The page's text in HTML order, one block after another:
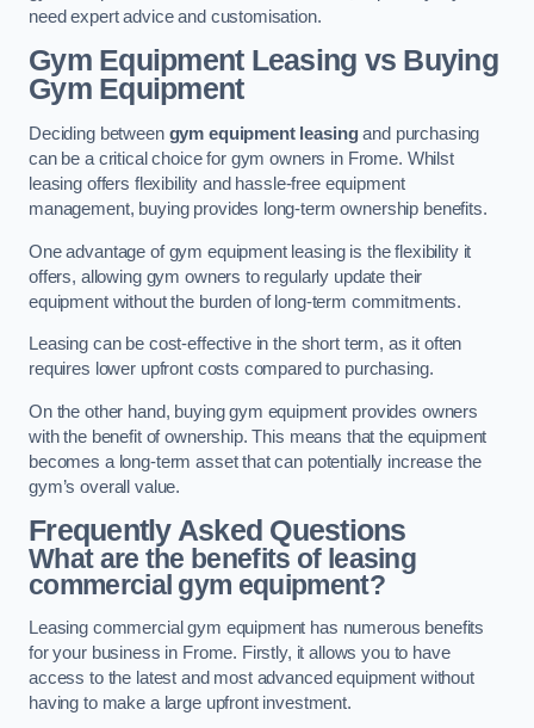
need expert advice and customisation.
Gym Equipment Leasing vs Buying
Gym Equipment
Deciding between gym equipment leasingand purchasing
can be a critical choice for gym owners in Frome. Whilst
leasing offers flexibility and hassle-free equipment
management, buying provides long-term ownership benefits.
One advantage of gym equipment leasing is the flexibility it
offers, allowing gym owners to regularly update their
equipment without the burden of long-term commitments.
Leasing can be cost-effective in the short term, as it often
requires lower upfront costs compared to purchasing.
On the other hand, buying gym equipment provides owners
with the benefit of ownership. This means that the equipment
becomes a long-term asset that can potentially increase the
gym’s overall value.
Frequently Asked Questions
What are the benefits of leasing
commercial gym equipment?
Leasing commercial gym equipment has numerous benefits
for your business in Frome. Firstly, it allows you to have
access to the latest and most advanced equipment without
having to make a large upfront investment.